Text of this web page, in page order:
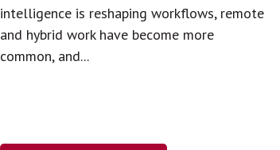
intelligence is reshaping workflows, remote
and hybrid work have become more
common, and...